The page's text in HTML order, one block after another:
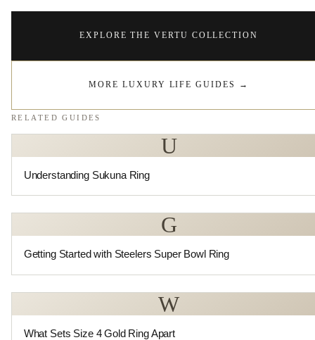
EXPLORE THE VERTU COLLECTION
MORE LUXURY LIFE GUIDES →
RELATED GUIDES
U
Understanding Sukuna Ring
G
Getting Started with Steelers Super Bowl Ring
W
What Sets Size 4 Gold Ring Apart